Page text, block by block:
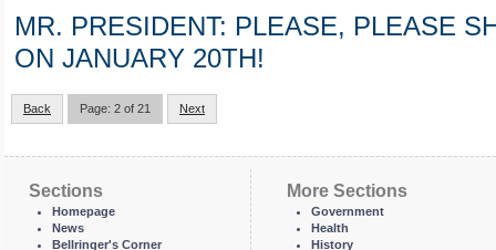
MR. PRESIDENT: PLEASE, PLEASE
ON JANUARY 20TH!
Back Page: 2 of 21 Next
Sections
Homepage
News
Bellringer's Corner
More Sections
Government
Health
History